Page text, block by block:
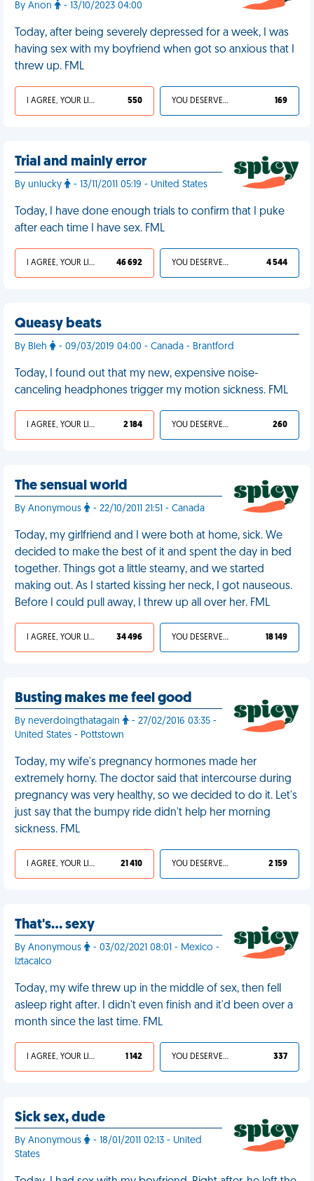
By Anon - 13/10/2023 04:00
Today, after being severely depressed for a week, I was
having sex with my boyfriend when got so anxious that I
threw up. FML
I AGREE, YOUR LIFE SUCKS 550 YOU DESERVED IT 169
Trial and mainly error
By unlucky - 13/11/2011 05:19 - United States
Today, I have done enough trials to confirm that I puke
after each time I have sex. FML
I AGREE, YOUR LIFE SUCKS 46 692 YOU DESERVED IT 4 544
Queasy beats
By Bleh - 09/03/2019 04:00 - Canada - Brantford
Today, I found out that my new, expensive noise-
canceling headphones trigger my motion sickness. FML
I AGREE, YOUR LIFE SUCKS 2 184 YOU DESERVED IT 260
The sensual world
By Anonymous - 22/10/2011 21:51 - Canada
Today, my girlfriend and I were both at home, sick. We
decided to make the best of it and spent the day in bed
together. Things got a little steamy, and we started
making out. As I started kissing her neck, I got nauseous.
Before I could pull away, I threw up all over her. FML
I AGREE, YOUR LIFE SUCKS 34 496 YOU DESERVED IT 18 149
Busting makes me feel good
By neverdoingthatagain
- 27/02/2016 03:35 -
United States - Pottstown
Today, my wife's pregnancy hormones made her
extremely horny. The doctor said that intercourse during
pregnancy was very healthy, so we decided to do it. Let's
just say that the bumpy ride didn't help her morning
sickness. FML
I AGREE, YOUR LIFE SUCKS 21 410 YOU DESERVED IT 2 159
That's… sexy
By Anonymous
- 03/02/2021 08:01 - Mexico -
Iztacalco
Today, my wife threw up in the middle of sex, then fell
asleep right after. I didn't even finish and it'd been over a
month since the last time. FML
I AGREE, YOUR LIFE SUCKS 1 142 YOU DESERVED IT 337
Sick sex, dude
By Anonymous
- 18/01/2011 02:13 - United
States